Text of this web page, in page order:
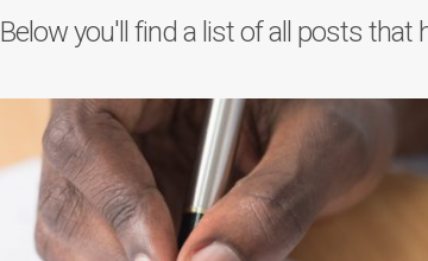
Below you'll find a list of all posts that